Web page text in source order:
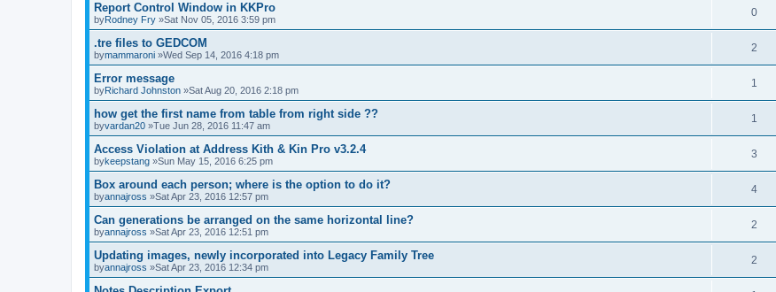
Report Control Window in KKPro
byRodney Fry »Sat Nov 05, 2016 3:59 pm
0
.tre files to GEDCOM
bymammaroni »Wed Sep 14, 2016 4:18 pm
2
Error message
byRichard Johnston »Sat Aug 20, 2016 2:18 pm
1
how get the first name from table from right side ??
byvardan20 »Tue Jun 28, 2016 11:47 am
1
Access Violation at Address Kith & Kin Pro v3.2.4
bykeepstang »Sun May 15, 2016 6:25 pm
3
Box around each person; where is the option to do it?
byannajross »Sat Apr 23, 2016 12:57 pm
4
Can generations be arranged on the same horizontal line?
byannajross »Sat Apr 23, 2016 12:51 pm
2
Updating images, newly incorporated into Legacy Family Tree
byannajross »Sat Apr 23, 2016 12:34 pm
2